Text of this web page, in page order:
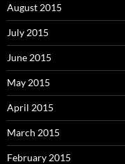
August 2015
July 2015
June 2015
May 2015
April 2015
March 2015
February 2015